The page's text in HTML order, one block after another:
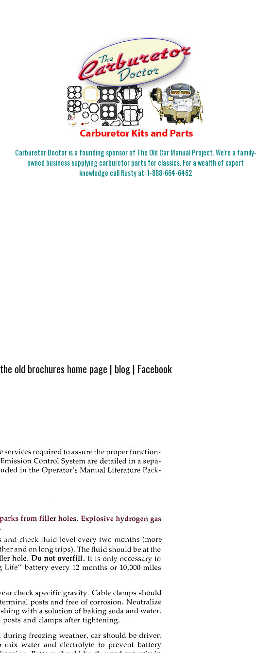
Carburetor Doctor is a founding sponsor of The Old Car Manual Project. We're a family-
owned business supplying carburetor parts for classics. For a wealth of expert
knowledge call Rusty at:1-888-664-6462
the old brochures home page | blog| Facebook